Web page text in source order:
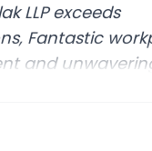
LLP exceeds
Fantastic
and
to customer